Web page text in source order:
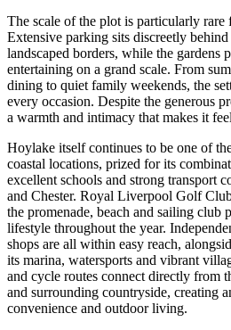
The scale of the plot is particularly
Extensive parking sits discreetly
landscaped borders, while the gardens
entertaining on a grand scale. From
dining to quiet family weekends, the
every occasion. Despite the generous
a warmth and intimacy that makes it
Hoylake itself continues to be one of
coastal locations, prized for its
excellent schools and strong transport
and Chester. Royal Liverpool Golf
the promenade, beach and sailing club
lifestyle throughout the year.
shops are all within easy reach,
its marina, watersports and vibrant
and cycle routes connect directly from
and surrounding countryside, creating
convenience and outdoor living.